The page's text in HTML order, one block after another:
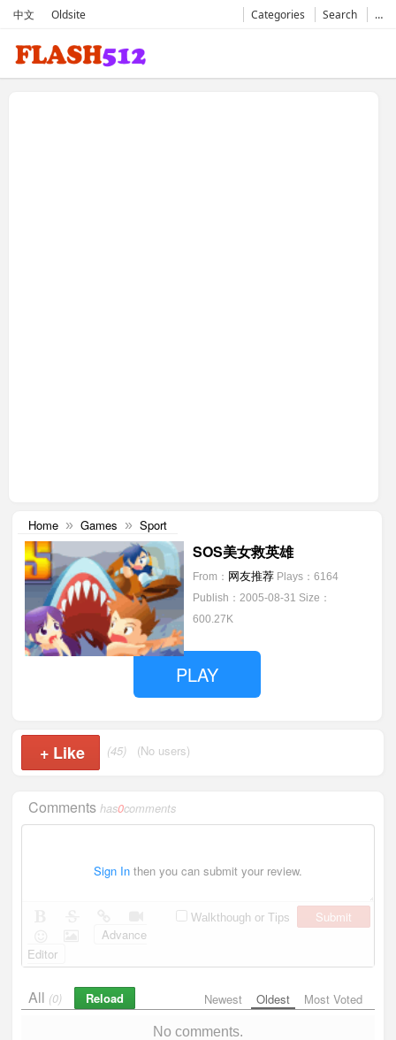
中文 Oldsite Categories Search …
Home » Games » Sport
SOS美女救英雄
From： 网友推荐 Plays：6164
Publish：2005-08-31 Size：
600.27K
PLAY
+ Like (45) (No users)
Commentshas0comments
Sign In then you can submit your review.
Walkthough or Tips
Submit
Advance
Editor
Newest Oldest Most Voted
All (0) Reload
No comments.